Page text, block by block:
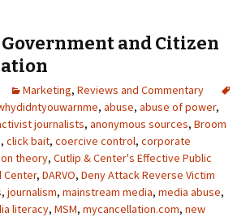
and Citizen
Marketing, Reviews and Commentary
, abuse, abuse of power,
journalists, anonymous sources, Broom
, click bait, coercive control, corporate
theory, Cutlip & Center's Effective Public
Center, DARVO, Deny Attack Reverse Victim
, journalism, mainstream media, media abuse,
literacy, MSM, mycancellation.com, new